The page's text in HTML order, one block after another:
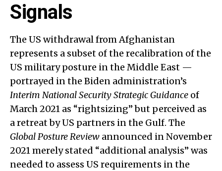
Signals
The US withdrawal from Afghanistan
represents a subset of the recalibration of the
US military posture in the Middle East —
portrayed in the Biden administration’s
Interim National Security Strategic Guidance of
March 2021 as “rightsizing” but perceived as
a retreat by US partners in the Gulf. The
Global Posture Review announced in November
2021 merely stated “additional analysis” was
needed to assess US requirements in the